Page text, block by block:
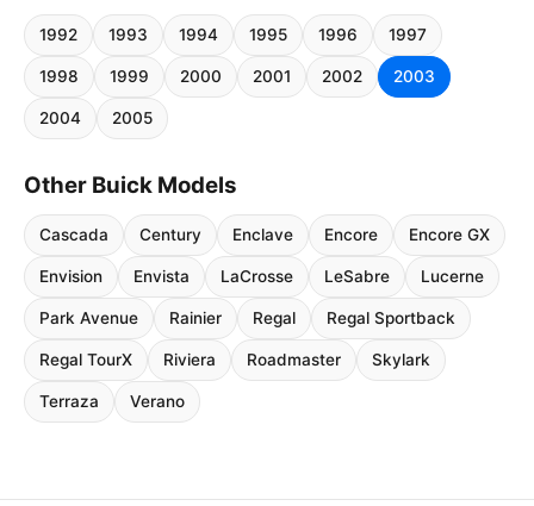
1992 1993 1994 1995 1996 1997
1998 1999 2000 2001 2002 2003
2004 2005
Other Buick Models
Cascada Century Enclave Encore Encore GX
Envision Envista LaCrosse LeSabre Lucerne
Park Avenue Rainier Regal Regal Sportback
Regal TourX Riviera Roadmaster Skylark
Terraza Verano